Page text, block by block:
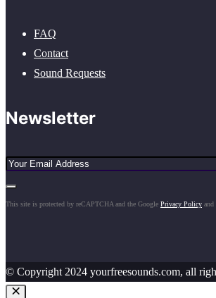
FAQ
Contact
Sound Requests
Newsletter
This site is protected by reCAPTCHA and the Google Privacy Policy and
© Copyright 2024 yourfreesounds.com, all